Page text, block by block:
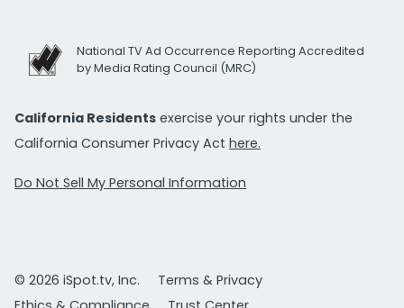
National TV Ad Occurrence Reporting Accredited
by Media Rating Council (MRC)
California Residents exercise your rights under the
California Consumer Privacy Act here.
Do Not Sell My Personal Information
© 2026 iSpot.tv, Inc.
Terms & Privacy